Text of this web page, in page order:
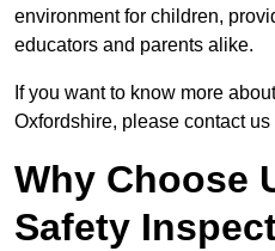
environment for children,
educators and parents alike.
If you want to know more
Oxfordshire, please contact us
Why Choose
Safety